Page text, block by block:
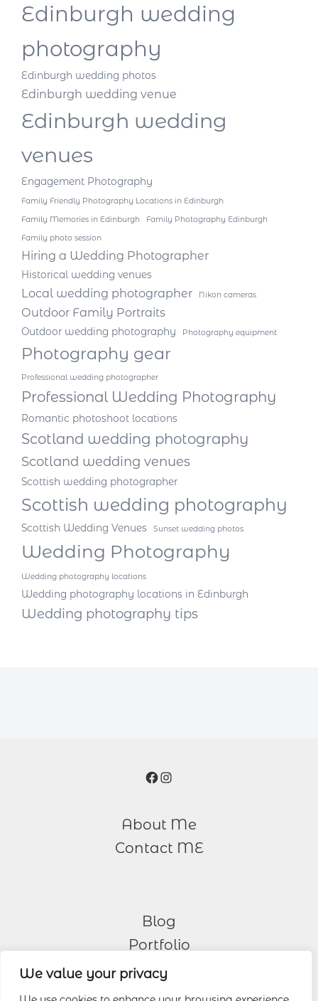
We value your privacy
Edinburgh wedding
photography
Edinburgh wedding photos
Edinburgh wedding venue
Edinburgh wedding
venues
Engagement Photography
Family Friendly Photography Locations in Edinburgh
Family Memories in Edinburgh
Family Photography Edinburgh
Family photo session
Hiring a Wedding Photographer
Historical wedding venues
Local wedding photographer Nikon cameras
Outdoor Family Portraits
Outdoor wedding photography Photography equipment
Photography gear
Professional wedding photographer
Professional Wedding Photography
Romantic photoshoot locations
Scotland wedding photography
Scotland wedding venues
Scottish wedding photographer
Scottish wedding photography
Scottish Wedding Venues Sunset wedding photos
Wedding Photography
Wedding photography locations
Wedding photography locations in Edinburgh
Wedding photography tips
Facebook
Instagram
About Me
Contact ME
Blog
Portfolio
Other Services